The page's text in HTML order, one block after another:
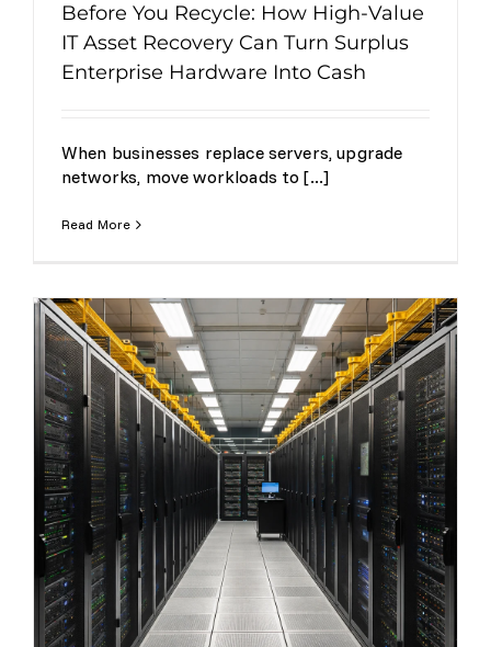
Before You Recycle: How High-Value
IT Asset Recovery Can Turn Surplus
Enterprise Hardware Into Cash
When businesses replace servers, upgrade
networks, move workloads to [...]
Read More